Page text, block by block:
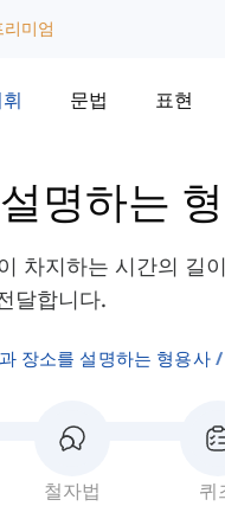
리미엄
문법 표현
명하는
차지하는 시간의 길
달합니다.
장소를 설명하는 형용사
철자법 퀴